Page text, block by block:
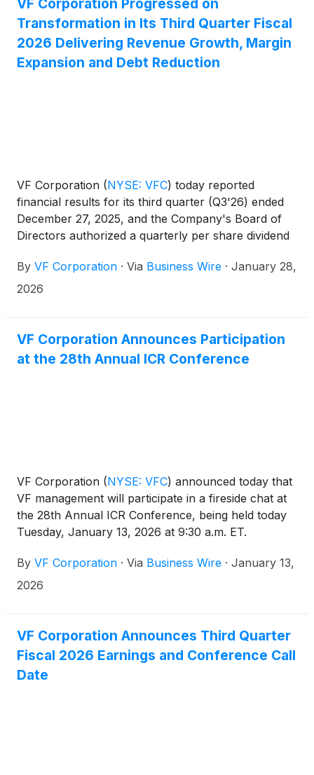
VF Corporation Progressed on
Transformation in Its Third Quarter Fiscal
2026 Delivering Revenue Growth, Margin
Expansion and Debt Reduction
VF Corporation (NYSE: VFC) today reported
financial results for its third quarter (Q3'26) ended
December 27, 2025, and the Company's Board of
Directors authorized a quarterly per share dividend
in a presentation available on the Investor Relations
website at ir.vfc.com.
By VF Corporation · Via Business Wire · January 28,
2026
VF Corporation Announces Participation
at the 28th Annual ICR Conference
VF Corporation (NYSE: VFC) announced today that
VF management will participate in a fireside chat at
the 28th Annual ICR Conference, being held today
Tuesday, January 13, 2026 at 9:30 a.m. ET.
By VF Corporation · Via Business Wire · January 13,
2026
VF Corporation Announces Third Quarter
Fiscal 2026 Earnings and Conference Call
Date